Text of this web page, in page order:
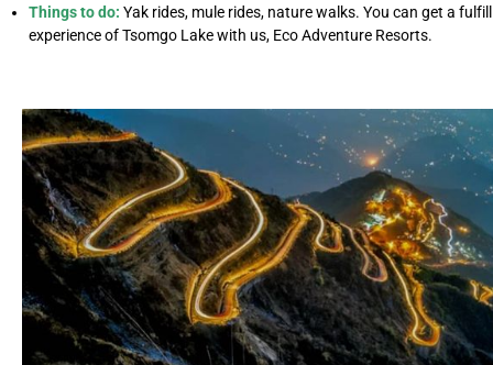
Things to do: Yak rides, mule rides, nature walks. You can get a
experience of Tsomgo Lake with us, Eco Adventure Resorts.